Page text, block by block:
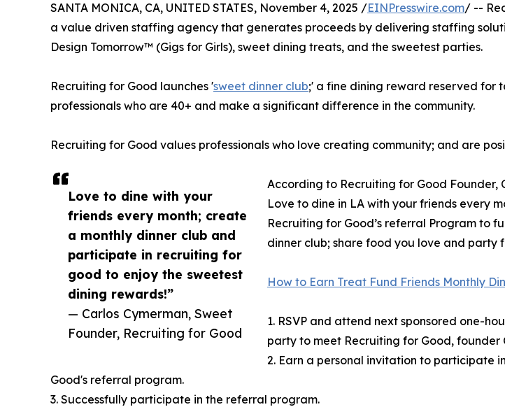
Love to dine with your
friends every month; create
a monthly dinner club and
participate in recruiting for
good to enjoy the sweetest
dining rewards!”
— Carlos Cymerman, Sweet
Founder, Recruiting for Good
SANTA MONICA, CA, UNITED STATES, November 4, 2025 /EINPresswire.com/ --
a value driven staffing agency that generates proceeds by delivering staffing
Design Tomorrow™ (Gigs for Girls), sweet dining treats, and the sweetest parties.
Recruiting for Good launches 'sweet dinner club;' a fine dining reward reserved for
professionals who are 40+ and make a significant difference in the community.
Recruiting for Good values professionals who love creating community; and are
According to Recruiting for Good Founder,
Love to dine in LA with your friends every
Recruiting for Good’s referral Program to
dinner club; share food you love and party
How to Earn Treat Fund Friends Monthly
1. RSVP and attend next sponsored one-
party to meet Recruiting for Good, founder
2. Earn a personal invitation to participate
Good's referral program.
3. Successfully participate in the referral program.